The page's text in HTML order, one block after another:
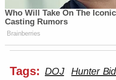
Who Will Take On The
Casting Rumors
Brainberries
Tags: DOJ Hunter